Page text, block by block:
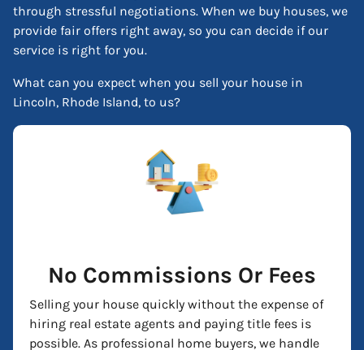
through stressful negotiations. When we buy houses, we
provide fair offers right away, so you can decide if our
service is right for you.
What can you expect when you sell your house in
Lincoln, Rhode Island, to us?
No Commissions Or Fees
Selling your house quickly without the expense of
hiring real estate agents and paying title fees is
possible. As professional home buyers, we handle